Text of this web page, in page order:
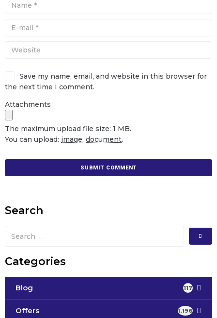
Save my name, email, and website in this browser for
the next time I comment.
Attachments
The maximum upload file size: 1 MB.
You can upload: image, document.
Search
Categories
Blog 117
Offers 1,196